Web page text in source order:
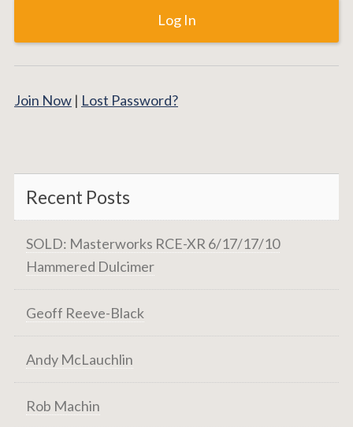
Join Now | Lost Password?
Recent Posts
SOLD: Masterworks RCE-XR 6/17/17/10
Hammered Dulcimer
Geoff Reeve-Black
Andy McLauchlin
Rob Machin